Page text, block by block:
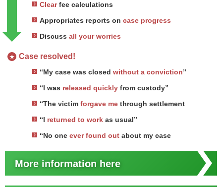
Clearfee calculations
Appropriates reports on case progress
Discuss all your worries
★ Case resolved!
“My case was closed without a conviction”
“I was released quickly from custody”
“The victim forgave me through settlement
“I returned to work as usual”
“No one ever found out about my case
More information here